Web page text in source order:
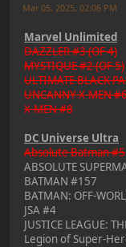
Mar 05, 2025, 02:06 PM
Marvel Unlimited
DAZZLER #3 (OF 4)
MYSTIQUE #2 (OF 5)
ULTIMATE BLACK
UNCANNY X-MEN
X-MEN #8
DC Universe Ultra
Absolute Batman #5
ABSOLUTE
BATMAN #157
BATMAN: OFF-
JSA #4
JUSTICE LEAGUE:
Legion of Super-